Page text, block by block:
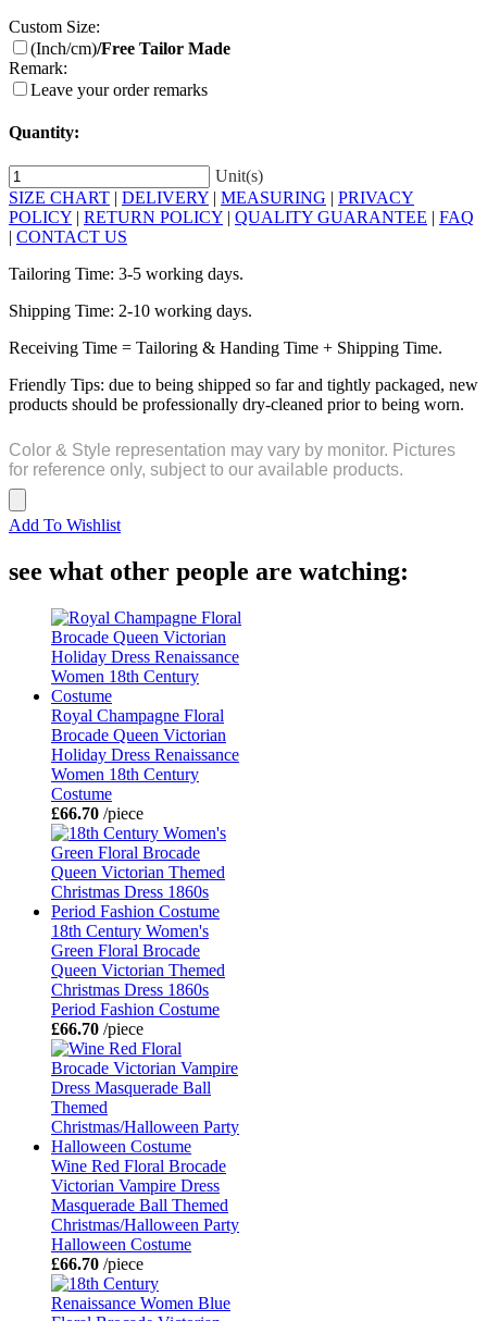
Custom Size:
(Inch/cm)/Free Tailor Made
Remark:
Leave your order remarks
Quantity:
Unit(s)
SIZE CHART | DELIVERY | MEASURING | PRIVACY
POLICY | RETURN POLICY | QUALITY GUARANTEE | FAQ
| CONTACT US
Tailoring Time: 3-5 working days.
Shipping Time: 2-10 working days.
Receiving Time = Tailoring & Handing Time + Shipping Time.
Friendly Tips: due to being shipped so far and tightly packaged, new
products should be professionally dry-cleaned prior to being worn.
Color & Style representation may vary by monitor. Pictures
for reference only, subject to our available products.
Add To Wishlist
see what other people are watching:
Royal Champagne Floral
Brocade Queen Victorian
Holiday Dress Renaissance
Women 18th Century
Costume
£66.70 /piece
18th Century Women's
Green Floral Brocade
Queen Victorian Themed
Christmas Dress 1860s
Period Fashion Costume
£66.70 /piece
Wine Red Floral Brocade
Victorian Vampire Dress
Masquerade Ball Themed
Christmas/Halloween Party
Halloween Costume
£66.70 /piece